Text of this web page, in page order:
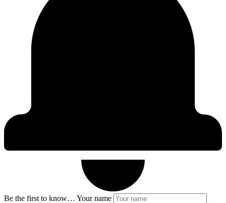
Be the first to know… Your name